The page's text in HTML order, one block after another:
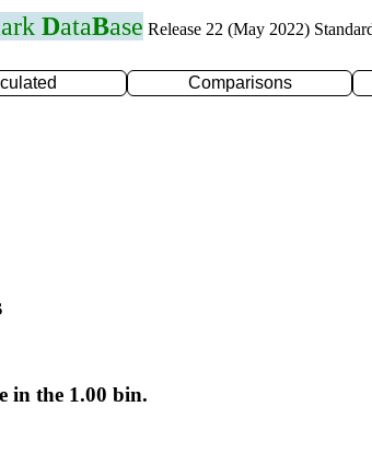
DataBase Release 22 (May 2022)
Comparisons
in the 1.00 bin.